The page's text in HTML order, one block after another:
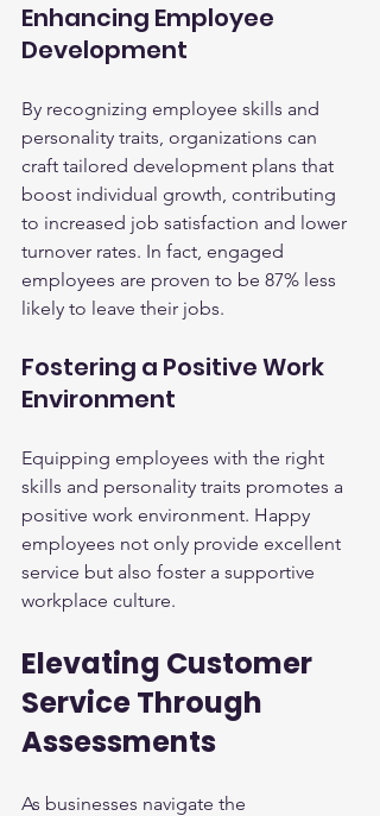
Enhancing Employee
Development
By recognizing employee skills and
personality traits, organizations can
craft tailored development plans that
boost individual growth, contributing
to increased job satisfaction and lower
turnover rates. In fact, engaged
employees are proven to be 87% less
likely to leave their jobs.
Fostering a Positive Work
Environment
Equipping employees with the right
skills and personality traits promotes a
positive work environment. Happy
employees not only provide excellent
service but also foster a supportive
workplace culture.
Elevating Customer
Service Through
Assessments
As businesses navigate the